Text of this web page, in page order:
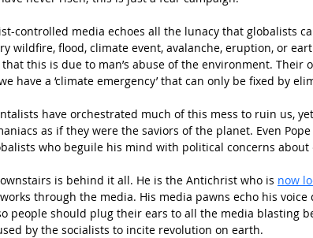
controlled media echoes all the lunacy that globalists
wildfire, flood, climate event, avalanche, eruption, or
this is due to man’s abuse of the environment. Their
have a ‘climate emergency’ that can only be fixed by
have orchestrated much of this mess to ruin us,
as if they were the saviors of the planet. Even
who beguile his mind with political concerns about
is behind it all. He is the Antichrist who is now
through the media. His media pawns echo his
people should plug their ears to all the media blasting
by the socialists to incite revolution on earth.